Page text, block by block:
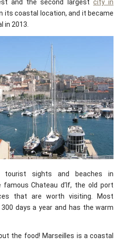
and the second largestcity in
its coastal location, and it became
in 2013.
tourist sights and beaches in
Chateau d’If, the old port
that are worth visiting. Most
days a year and has the warm
the food! Marseilles is a coastal